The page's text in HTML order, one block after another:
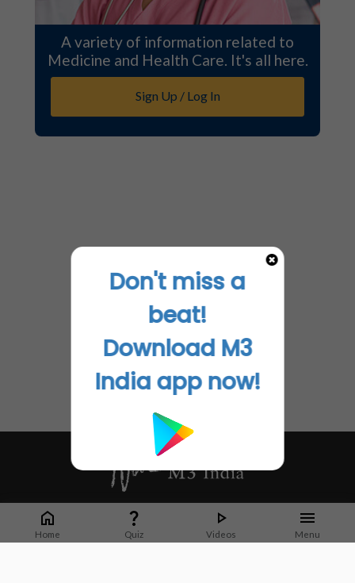
A variety of information related to
Medicine and Health Care. It's all here.
Sign Up / Log In
Home Quiz Videos Menu
Whether it's latest news or articles from 1000+ journals, M3 India is a one-
stop platform for Indian Doctors. You can browse curated content, access
market research opportunities and use our proprietary communication tools
Don't miss a
beat!
Download M3
India app now!